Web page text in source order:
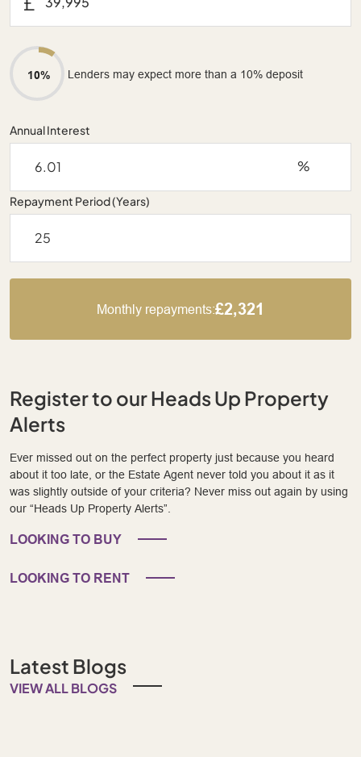
10% Lenders may expect more than a 10% deposit
Annual Interest
%
Repayment Period (Years)
Monthly repayments:£2,321
Register to our Heads Up Property
Alerts
Ever missed out on the perfect property just because you heard
about it too late, or the Estate Agent never told you about it as it
was slightly outside of your criteria? Never miss out again by using
our “Heads Up Property Alerts”.
LOOKING TO BUY
LOOKING TO RENT
Latest Blogs
VIEW ALL BLOGS